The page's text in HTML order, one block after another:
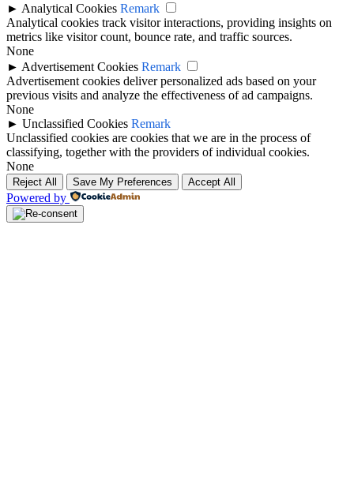
► Analytical Cookies Remark
Analytical cookies track visitor interactions, providing insights on
metrics like visitor count, bounce rate, and traffic sources.
None
► Advertisement Cookies Remark
Advertisement cookies deliver personalized ads based on your
previous visits and analyze the effectiveness of ad campaigns.
None
► Unclassified Cookies Remark
Unclassified cookies are cookies that we are in the process of
classifying, together with the providers of individual cookies.
None
Reject All Save My Preferences Accept All
Powered by